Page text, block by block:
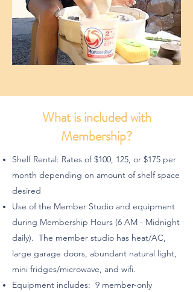
What is included with
Membership?
Shelf Rental: Rates of $100, 125, or $175 per
month depending on amount of shelf space
desired
Use of the Member Studio and equipment
during Membership Hours (6 AM - Midnight
daily). The member studio has heat/AC,
large garage doors, abundant natural light,
mini fridges/microwave, and wifi.
Equipment includes: 9 member-only